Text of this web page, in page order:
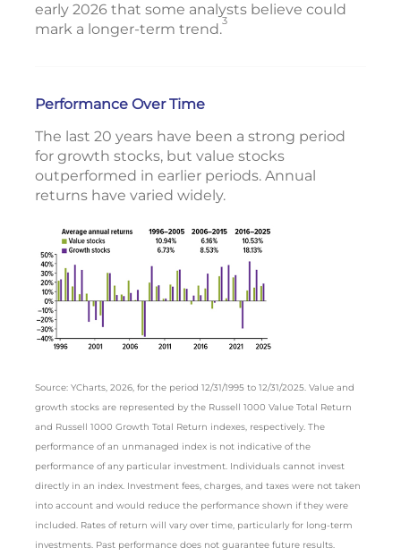
early 2026 that some analysts believe could
mark a longer-term trend.3
Performance Over Time
The last 20 years have been a strong period
for growth stocks, but value stocks
outperformed in earlier periods. Annual
returns have varied widely.
Source: YCharts, 2026, for the period 12/31/1995 to 12/31/2025. Value and
growth stocks are represented by the Russell 1000 Value Total Return
and Russell 1000 Growth Total Return indexes, respectively. The
performance of an unmanaged index is not indicative of the
performance of any particular investment. Individuals cannot invest
directly in an index. Investment fees, charges, and taxes were not taken
into account and would reduce the performance shown if they were
included. Rates of return will vary over time, particularly for long-term
investments. Past performance does not guarantee future results.